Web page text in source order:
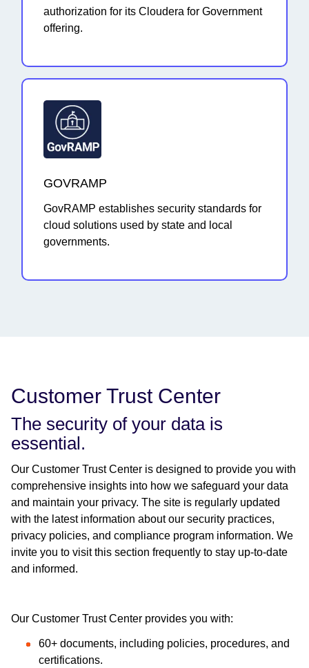
authorization for its Cloudera for Government
offering.
GOVRAMP
GovRAMP establishes security standards for
cloud solutions used by state and local
governments.
Customer Trust Center
The security of your data is
essential.
Our Customer Trust Center is designed to provide you with
comprehensive insights into how we safeguard your data
and maintain your privacy. The site is regularly updated
with the latest information about our security practices,
privacy policies, and compliance program information. We
invite you to visit this section frequently to stay up-to-date
and informed.
Our Customer Trust Center provides you with:
60+ documents, including policies, procedures, and
certifications.